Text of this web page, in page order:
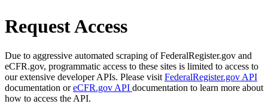
Request Access
Due to aggressive automated scraping of FederalRegister.gov and
eCFR.gov, programmatic access to these sites is limited to access to
our extensive developer APIs. Please visit FederalRegister.gov API
documentation oreCFR.gov API documentation to learn more about
how to access the API.